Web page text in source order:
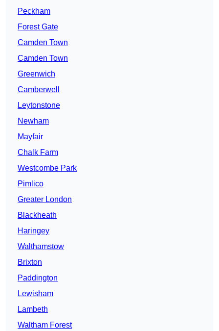
Peckham
Forest Gate
Camden Town
Camden Town
Greenwich
Camberwell
Leytonstone
Newham
Mayfair
Chalk Farm
Westcombe Park
Pimlico
Greater London
Blackheath
Haringey
Walthamstow
Brixton
Paddington
Lewisham
Lambeth
Waltham Forest